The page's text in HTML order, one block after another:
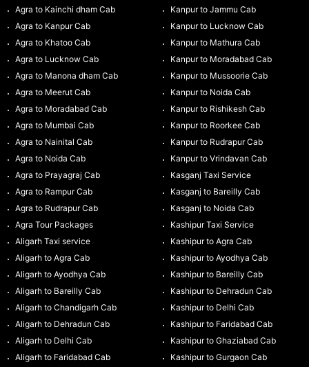
Agra to Kainchi dham Cab
Agra to Kanpur Cab
Agra to Khatoo Cab
Agra to Lucknow Cab
Agra to Manona dham Cab
Agra to Meerut Cab
Agra to Moradabad Cab
Agra to Mumbai Cab
Agra to Nainital Cab
Agra to Noida Cab
Agra to Prayagraj Cab
Agra to Rampur Cab
Agra to Rudrapur Cab
Agra Tour Packages
Aligarh Taxi service
Aligarh to Agra Cab
Aligarh to Ayodhya Cab
Aligarh to Bareilly Cab
Aligarh to Chandigarh Cab
Aligarh to Dehradun Cab
Aligarh to Delhi Cab
Aligarh to Faridabad Cab
Kanpur to Jammu Cab
Kanpur to Lucknow Cab
Kanpur to Mathura Cab
Kanpur to Moradabad Cab
Kanpur to Mussoorie Cab
Kanpur to Noida Cab
Kanpur to Rishikesh Cab
Kanpur to Roorkee Cab
Kanpur to Rudrapur Cab
Kanpur to Vrindavan Cab
Kasganj Taxi Service
Kasganj to Bareilly Cab
Kasganj to Noida Cab
Kashipur Taxi Service
Kashipur to Agra Cab
Kashipur to Ayodhya Cab
Kashipur to Bareilly Cab
Kashipur to Dehradun Cab
Kashipur to Delhi Cab
Kashipur to Faridabad Cab
Kashipur to Ghaziabad Cab
Kashipur to Gurgaon Cab